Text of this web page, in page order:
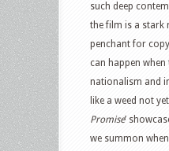
such deep
the film is a stark
penchant for
can happen
nationalism and
like a weed not
Promise’
we summon